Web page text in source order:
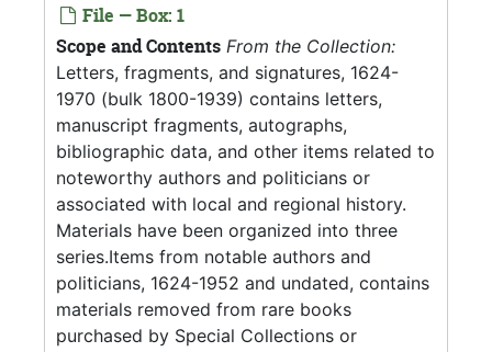
File — Box: 1
Scope and Contents From the Collection:
Letters, fragments, and signatures, 1624-
1970 (bulk 1800-1939) contains letters,
manuscript fragments, autographs,
bibliographic data, and other items related to
noteworthy authors and politicians or
associated with local and regional history.
Materials have been organized into three
series.Items from notable authors and
politicians, 1624-1952 and undated, contains
materials removed from rare books
purchased by Special Collections or